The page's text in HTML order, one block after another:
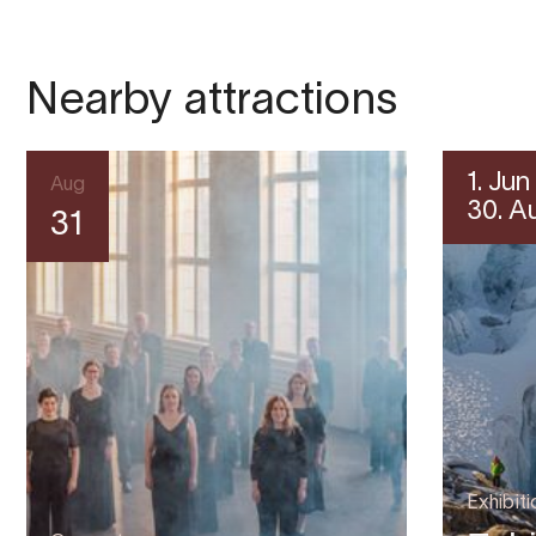
Nearby attractions
Aug
31
1. Jun
30.